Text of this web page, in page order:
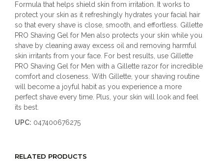
Formula that helps shield skin from irritation. It works to
protect your skin as it refreshingly hydrates your facial hair
so that every shave is close, smooth, and effortless. Gillette
PRO Shaving Gel for Men also protects your skin while you
shave by cleaning away excess oil and removing harmful
skin irritants from your face. For best results, use Gillette
PRO Shaving Gel for Men with a Gillette razor for incredible
comfort and closeness. With Gillette, your shaving routine
will become a joyful habit as you experience a more
perfect shave every time. Plus, your skin will look and feel
its best.
UPC: 047400676275
RELATED PRODUCTS